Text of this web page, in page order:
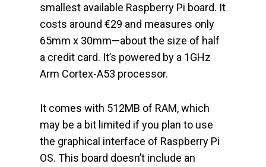
smallest available Raspberry Pi board. It
costs around €29 and measures only
65mm x 30mm—about the size of half
a credit card. It’s powered by a 1GHz
Arm Cortex-A53 processor.
It comes with 512MB of RAM, which
may be a bit limited if you plan to use
the graphical interface of Raspberry Pi
OS. This board doesn’t include an